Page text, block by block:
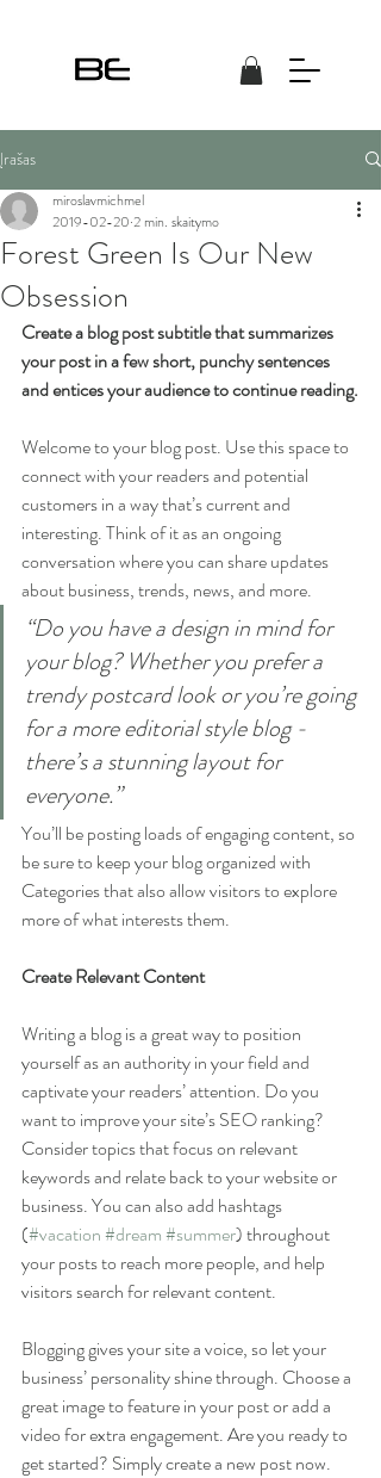
Įrašas
Forest Green Is Our New
Obsession
miroslavmichmel
2019-02-20 2 min. skaitymo
Create a blog post subtitle that summarizes
your post in a few short, punchy sentences
and entices your audience to continue reading.
Welcome to your blog post. Use this space to
connect with your readers and potential
customers in a way that’s current and
interesting. Think of it as an ongoing
conversation where you can share updates
about business, trends, news, and more.
“Do you have a design in mind for
your blog? Whether you prefer a
trendy postcard look or you’re going
for a more editorial style blog -
there’s a stunning layout for
everyone.”
You’ll be posting loads of engaging content, so
be sure to keep your blog organized with
Categories that also allow visitors to explore
more of what interests them.
Create Relevant Content
Writing a blog is a great way to position
yourself as an authority in your field and
captivate your readers’ attention. Do you
want to improve your site’s SEO ranking?
Consider topics that focus on relevant
keywords and relate back to your website or
business. You can also add hashtags
(#vacation#dream#summer) throughout
your posts to reach more people, and help
visitors search for relevant content.
Blogging gives your site a voice, so let your
business’ personality shine through. Choose a
great image to feature in your post or add a
video for extra engagement. Are you ready to
get started? Simply create a new post now.